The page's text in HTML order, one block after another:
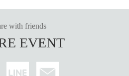
with friends
EVENT